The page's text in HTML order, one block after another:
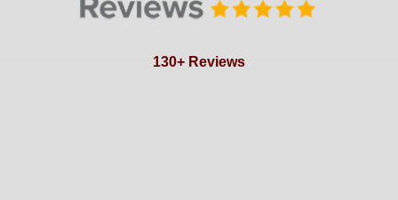
130+ Reviews